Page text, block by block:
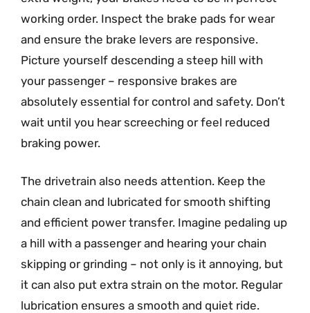
working order. Inspect the brake pads for wear
and ensure the brake levers are responsive.
Picture yourself descending a steep hill with
your passenger – responsive brakes are
absolutely essential for control and safety. Don’t
wait until you hear screeching or feel reduced
braking power.
The drivetrain also needs attention. Keep the
chain clean and lubricated for smooth shifting
and efficient power transfer. Imagine pedaling up
a hill with a passenger and hearing your chain
skipping or grinding – not only is it annoying, but
it can also put extra strain on the motor. Regular
lubrication ensures a smooth and quiet ride.